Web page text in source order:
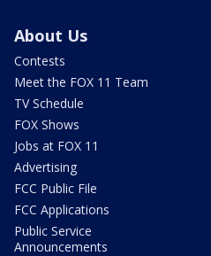
About Us
Contests
Meet the FOX 11 Team
TV Schedule
FOX Shows
Jobs at FOX 11
Advertising
FCC Public File
FCC Applications
Public Service
Announcements